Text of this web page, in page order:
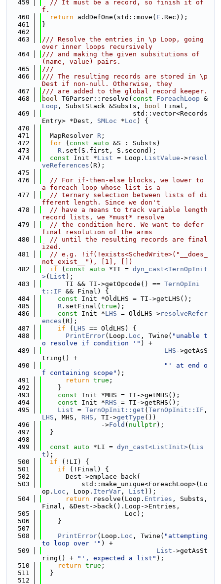
  459
// It must be a record, so finish it of
f.
  460
return addDefOne(std::move( E .Rec));
  461
}
  462
  463
/// Resolve the entries in \p Loop, going
over inner loops recursively
  464
/// and making the given subsitutions of
(name, value) pairs.
  465
///
  466
/// The resulting records are stored in \p
Dest if non-null. Otherwise, they
  467
/// are added to the global record keeper.
  468
bool TGParser::resolve( const ForeachLoop &
Loop , SubstStack &Substs, bool Final,
  469
                       std::vector<Records
Entry> *Dest, SMLoc *Loc ) {
  470
  471
  MapResolver
R ;
  472
for ( const auto &S : Substs)
  473
R .set(S.first, S.second);
  474
const Init *List = Loop. ListValue ->resol
veReferences (R);
  475
  476
// For if-then-else blocks, we lower to
a foreach loop whose list is a
  477
// ternary selection between lists of di
fferent length. Since we don't
  478
// have a means to track variable length
record lists, we *must* resolve
  479
// the condition here. We want to defer
final resolution of the arms
  480
// until the resulting records are final
ized.
  481
// e.g. !if(!exists<SchedWrite>("__does_
not_exist__"), [1], [])
  482
if ( const auto *TI = dyn_cast<TernOpInit
>( List );
  483
      TI && TI->getOpcode() ==
TernOpIni
t::IF && Final) {
  484
const Init *OldLHS = TI->getLHS();
  485
R .setFinal( true );
  486
const Init *LHS = OldLHS->resolveRefer
ences (R);
  487
if ( LHS == OldLHS) {
  488
PrintError(Loop. Loc , Twine( "unable t
o resolve if condition '" ) +
  489
LHS ->getAsS
tring() +
  490
"' at end o
f containing scope" );
  491
return true ;
  492
    }
  493
const Init *MHS = TI->getMHS();
  494
const Init *RHS = TI->getRHS();
  495
List = TernOpInit::get ( TernOpInit::IF
LHS , MHS, RHS , TI->getType ())
  496
               ->
Fold ( nullptr);
  497
  }
  498
  499
const auto *LI = dyn_cast<ListInit>( Lis
t );
  500
if (!LI) {
  501
if (!Final) {
  502
      Dest->emplace_back(
  503
          std::make_unique<ForeachLoop>(Lo
op. Loc , Loop. IterVar , List ));
  504
return resolve(Loop. Entries , Substs,
Final, &Dest->back().Loop->Entries,
  505
                     Loc);
  506
    }
  507
  508
PrintError(Loop. Loc , Twine( "attempting
to loop over '" ) +
  509
List ->getAsSt
ring() +
"', expected a list" );
  510
return true ;
  511
  }
  512